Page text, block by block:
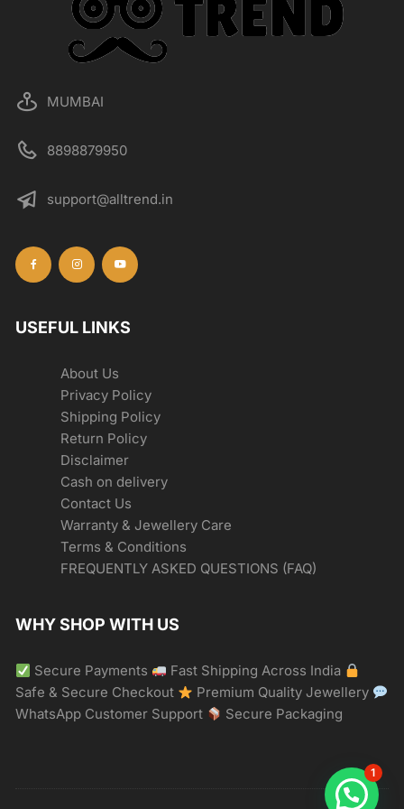
MUMBAI
8898879950
support@alltrend.in
USEFUL LINKS
About Us
Privacy Policy
Shipping Policy
Return Policy
Disclaimer
Cash on delivery
Contact Us
Warranty & Jewellery Care
Terms & Conditions
FREQUENTLY ASKED QUESTIONS (FAQ)
WHY SHOP WITH US
Secure Payments
Fast Shipping Across India
Safe & Secure Checkout
Premium Quality Jewellery
WhatsApp Customer Support
Secure Packaging
1